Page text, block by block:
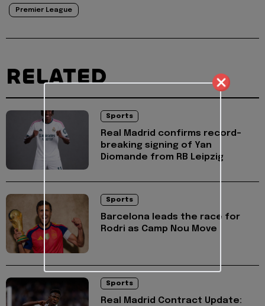
Premier League
RELATED
Sports
Real Madrid confirms record-
breaking signing of Yan
Diomande from RB Leipzig
Sports
Barcelona leads the race for
Rodri as Camp Nou Move
Sports
Real Madrid Contract Update: